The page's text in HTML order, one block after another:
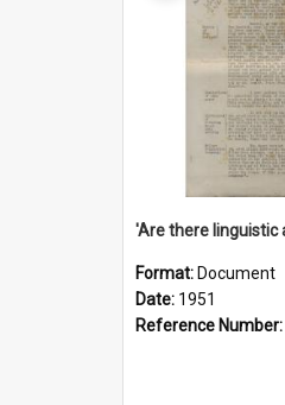
Format: Document
Date: 1951
Reference Number: